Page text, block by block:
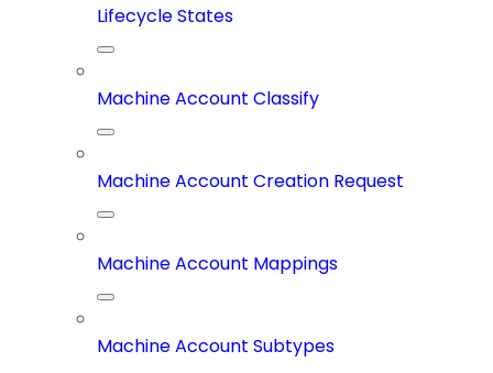
Lifecycle States
Machine Account Classify
Machine Account Creation Request
Machine Account Mappings
Machine Account Subtypes